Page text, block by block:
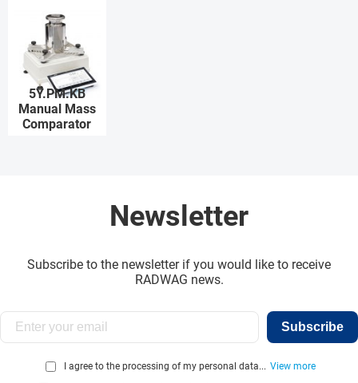
5Y.PM.KB
Manual Mass
Comparator
Newsletter
Subscribe to the newsletter if you would like to receive
RADWAG news.
Subscribe
I agree to the processing of my personal data... View more